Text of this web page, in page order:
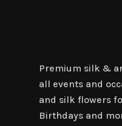
Premium silk &
all events and
and silk flowers
Birthdays and